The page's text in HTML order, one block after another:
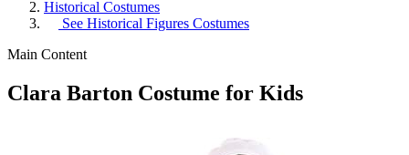
Historical Costumes
See Historical Figures Costumes
Main Content
Clara Barton Costume for Kids